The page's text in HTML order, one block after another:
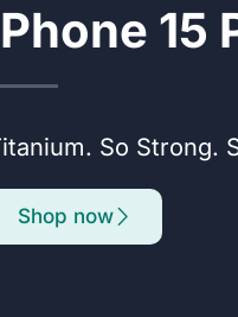
15
So Strong.
Shop now